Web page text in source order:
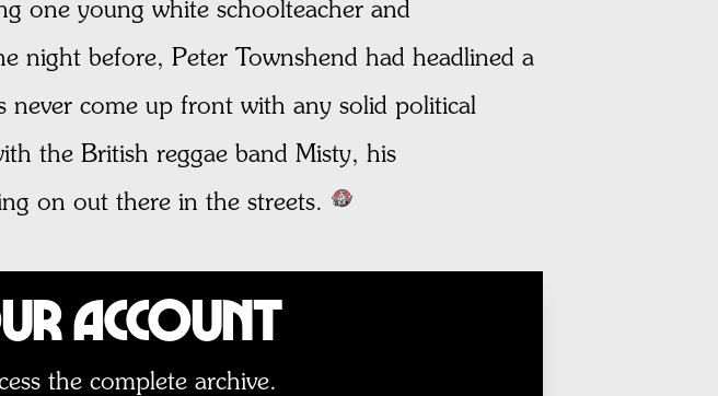
one young white schoolteacher and
night before, Peter Townshend had headlined a
never come up front with any solid political
the British reggae band Misty, his
on out there in the streets.
Account
the complete archive.